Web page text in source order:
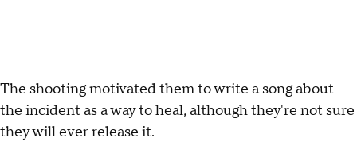
The shooting motivated them to write a song about
the incident as a way to heal, although they're not sure
they will ever release it.